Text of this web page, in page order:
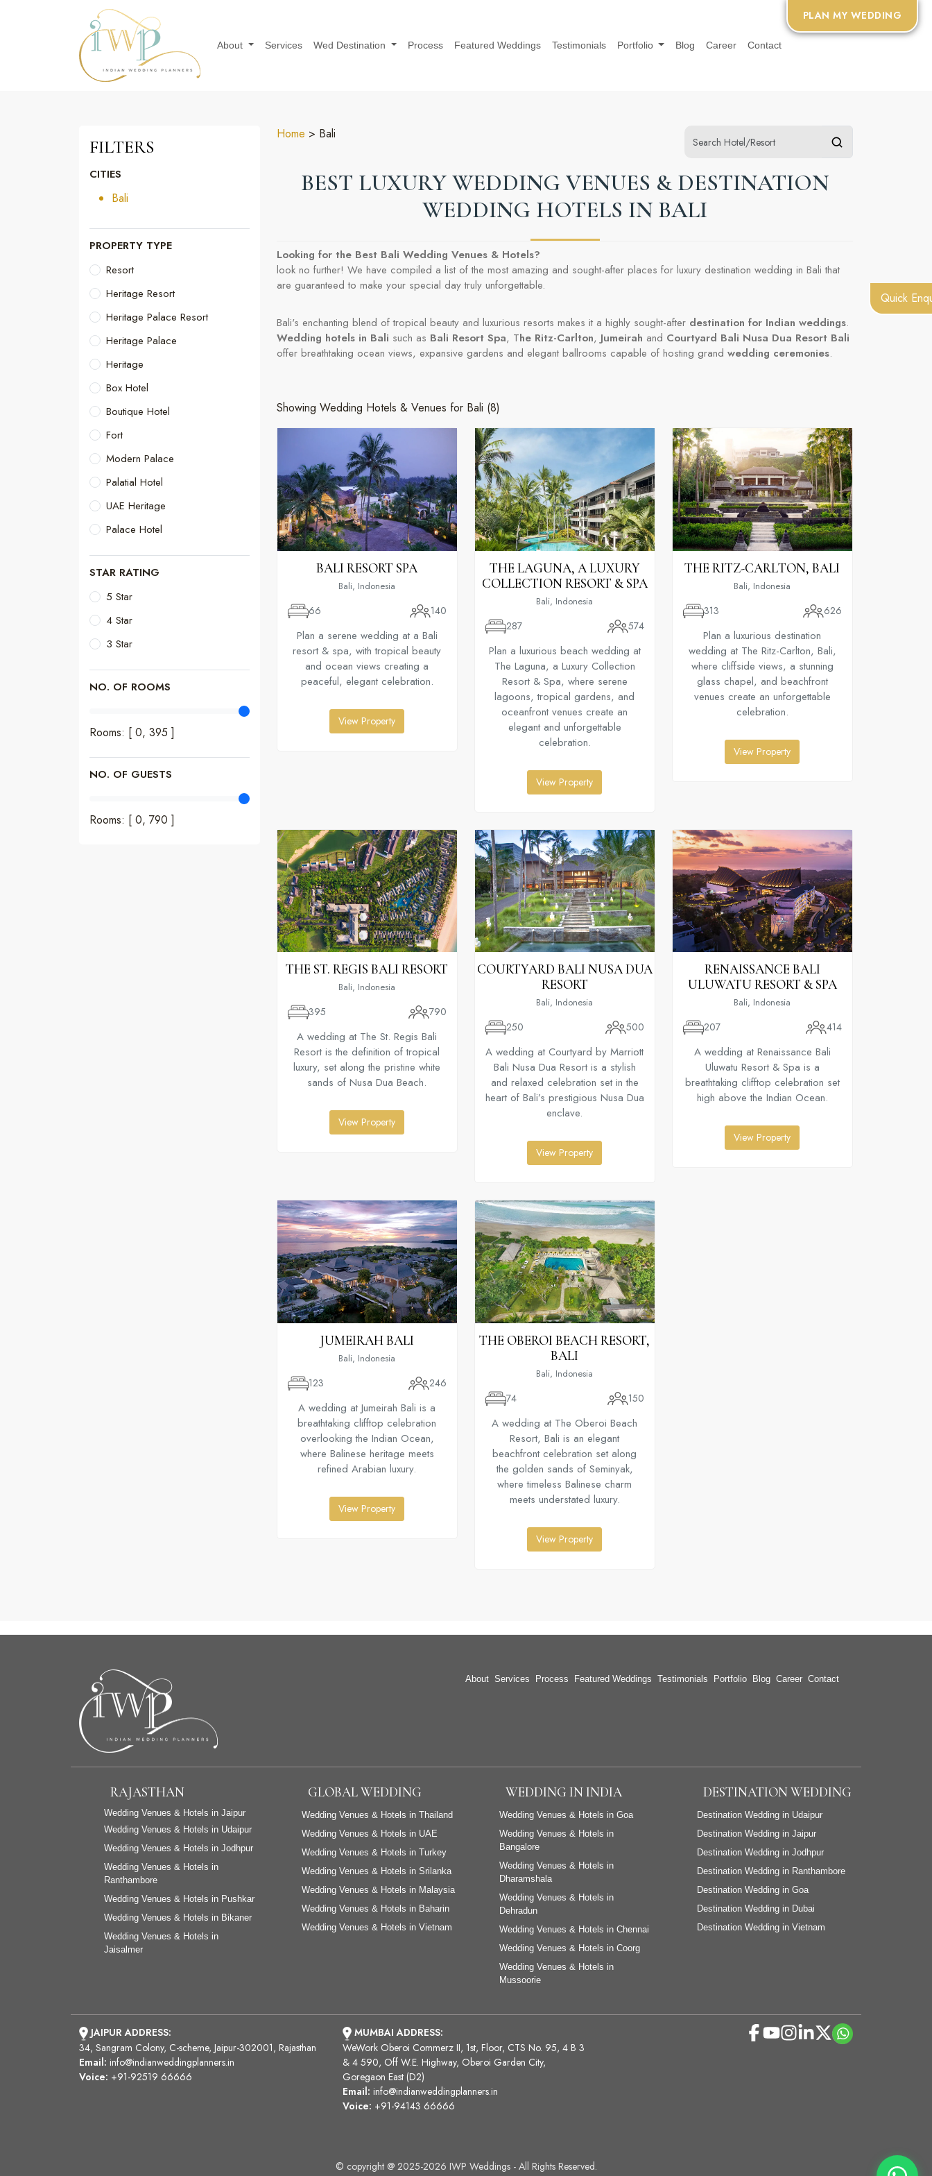
About Services Wed Destination Process Featured Weddings Testimonials Portfolio Blog Career Contact
Quick
FILTERS
CITIES
Bali
PROPERTY TYPE
Resort
Heritage Resort
Heritage Palace Resort
Heritage Palace
Heritage
Box Hotel
Boutique Hotel
Fort
Modern Palace
Palatial Hotel
UAE Heritage
Palace Hotel
STAR RATING
5 Star
4 Star
3 Star
NO. OF ROOMS
Rooms: [ 0, 395 ]
NO. OF GUESTS
Rooms: [ 0, 790 ]
Home > Bali
BEST LUXURY WEDDING VENUES & DESTINATION
WEDDING HOTELS IN BALI
Looking for the Best Bali Wedding Venues & Hotels?
look no further! We have compiled a list of the most amazing and sought-after places for luxury destination wedding in Bali that
are guaranteed to make your special day truly unforgettable.
Bali's enchanting blend of tropical beauty and luxurious resorts makes it a highly sought-after destination for Indian weddings.
Wedding hotels in Bali such as Bali Resort Spa, The Ritz-Carlton, Jumeirah and Courtyard Bali Nusa Dua Resort Bali
offer breathtaking ocean views, expansive gardens and elegant ballrooms capable of hosting grand wedding ceremonies.
Showing Wedding Hotels & Venues for Bali (8)
BALI RESORT SPA
Bali, Indonesia
66 140
Plan a serene wedding at a Bali
resort & spa, with tropical beauty
and ocean views creating a
peaceful, elegant celebration.
View Property
THE LAGUNA, A LUXURY
COLLECTION RESORT & SPA
Bali, Indonesia
287 574
Plan a luxurious beach wedding at
The Laguna, a Luxury Collection
Resort & Spa, where serene
lagoons, tropical gardens, and
oceanfront venues create an
elegant and unforgettable
celebration.
View Property
THE RITZ-CARLTON, BALI
Bali, Indonesia
313 626
Plan a luxurious destination
wedding at The Ritz-Carlton, Bali,
where cliffside views, a stunning
glass chapel, and beachfront
venues create an unforgettable
celebration.
View Property
THE ST. REGIS BALI RESORT
Bali, Indonesia
395 790
A wedding at The St. Regis Bali
Resort is the definition of tropical
luxury, set along the pristine white
sands of Nusa Dua Beach.
View Property
COURTYARD BALI NUSA DUA
RESORT
Bali, Indonesia
250 500
A wedding at Courtyard by Marriott
Bali Nusa Dua Resort is a stylish
and relaxed celebration set in the
heart of Bali’s prestigious Nusa Dua
enclave.
View Property
RENAISSANCE BALI
ULUWATU RESORT & SPA
Bali, Indonesia
207 414
A wedding at Renaissance Bali
Uluwatu Resort & Spa is a
breathtaking clifftop celebration set
high above the Indian Ocean.
View Property
JUMEIRAH BALI
Bali, Indonesia
123 246
A wedding at Jumeirah Bali is a
breathtaking clifftop celebration
overlooking the Indian Ocean,
where Balinese heritage meets
refined Arabian luxury.
View Property
THE OBEROI BEACH RESORT,
BALI
Bali, Indonesia
74 150
A wedding at The Oberoi Beach
Resort, Bali is an elegant
beachfront celebration set along
the golden sands of Seminyak,
where timeless Balinese charm
meets understated luxury.
View Property
About Services Process Featured Weddings Testimonials Portfolio Blog Career Contact
RAJASTHAN
Wedding Venues & Hotels in Jaipur
Wedding Venues & Hotels in Udaipur
Wedding Venues & Hotels in Jodhpur
Wedding Venues & Hotels in
Ranthambore
Wedding Venues & Hotels in Pushkar
Wedding Venues & Hotels in Bikaner
Wedding Venues & Hotels in
Jaisalmer
GLOBAL WEDDING
Wedding Venues & Hotels in Thailand
Wedding Venues & Hotels in UAE
Wedding Venues & Hotels in Turkey
Wedding Venues & Hotels in Srilanka
Wedding Venues & Hotels in Malaysia
Wedding Venues & Hotels in Baharin
Wedding Venues & Hotels in Vietnam
WEDDING IN INDIA
Wedding Venues & Hotels in Goa
Wedding Venues & Hotels in
Bangalore
Wedding Venues & Hotels in
Dharamshala
Wedding Venues & Hotels in
Dehradun
Wedding Venues & Hotels in Chennai
Wedding Venues & Hotels in Coorg
Wedding Venues & Hotels in
Mussoorie
DESTINATION WEDDING
Destination Wedding in Udaipur
Destination Wedding in Jaipur
Destination Wedding in Jodhpur
Destination Wedding in Ranthambore
Destination Wedding in Goa
Destination Wedding in Dubai
Destination Wedding in Vietnam
JAIPUR ADDRESS:
34, Sangram Colony, C-scheme, Jaipur-302001, Rajasthan
Email: info@indianweddingplanners.in
Voice: +91-92519 66666
MUMBAI ADDRESS:
WeWork Oberoi Commerz II, 1st, Floor, CTS No. 95, 4 B 3
& 4 590, Off W.E. Highway, Oberoi Garden City,
Goregaon East (D2)
Email: info@indianweddingplanners.in
Voice: +91-94143 66666
© copyright @ 2025-2026 IWP Weddings - All Rights Reserved.
PLAN MY WEDDING